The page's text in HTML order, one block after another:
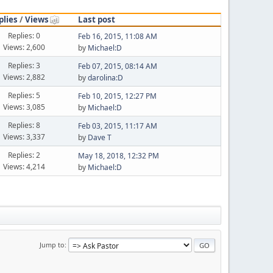
/Views Last post
Replies: 0
Views: 2,600
Feb 16, 2015, 11:08 AM
by Michael:D
Replies: 3
Views: 2,882
Feb 07, 2015, 08:14 AM
bydarolina:D
Replies: 5
Views: 3,085
Feb 10, 2015, 12:27 PM
by Michael:D
Replies: 8
Views: 3,337
Feb 03, 2015, 11:17 AM
by Dave T
Replies: 2
Views: 4,214
May 18, 2018, 12:32 PM
by Michael:D
Jump to